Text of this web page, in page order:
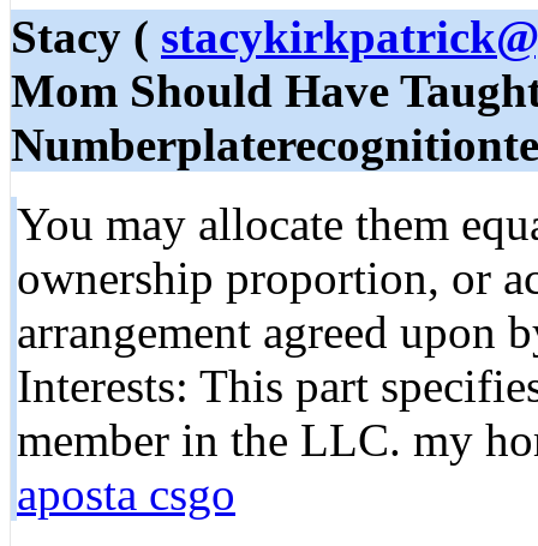
Stacy (
Mom Should Have
You may allocate them
ownership proportion, or
arrangement agreed upon
Interests: This part
member in the LLC. my
aposta csgo